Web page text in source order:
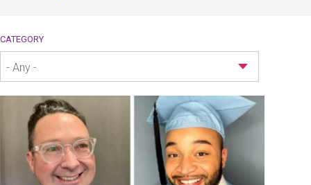
CATEGORY
- Any -